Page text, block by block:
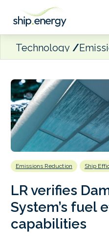
Technology
Emissions Reduction Ship
LR verifies
System’s fuel
capabilities